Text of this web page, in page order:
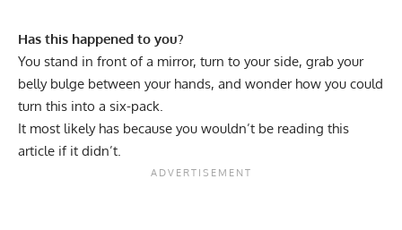
Has this happened to you?
You stand in front of a mirror, turn to your side, grab your
belly bulge between your hands, and wonder how you could
turn this into a six-pack.
It most likely has because you wouldn’t be reading this
article if it didn’t.